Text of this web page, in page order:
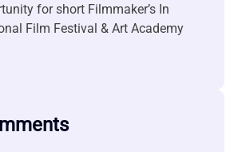
for short Filmmaker’s In
Film Festival & Art Academy